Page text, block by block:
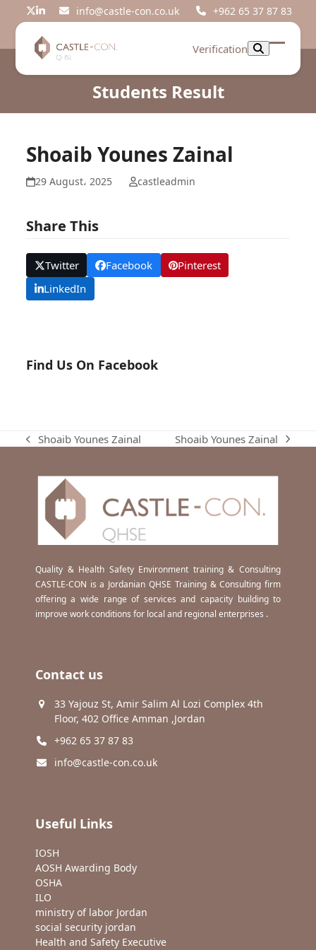
Twitter
LinkedIninfo@castle-con.co.uk +962 65 37 87 83
Verification
Open
Close
Students Result
Shoaib Younes Zainal
29 August، 2025 castleadmin
Share This
Twitter Facebook
Pinterest
LinkedIn
Find Us On Facebook
previous
Shoaib Younes Zainal
next
Shoaib Younes Zainal
Quality & Health Safety Environment training & Consulting
CASTLE-CON is a Jordanian QHSE Training & Consulting firm
offering a wide range of services and capacity building to
improve work conditions for local and regional enterprises .
Contact us
33 Yajouz St, Amir Salim Al Lozi Complex 4th
Floor, 402 Office Amman ,Jordan
+962 65 37 87 83
info@castle-con.co.uk
Useful Links
IOSH
AOSH Awarding Body
OSHA
ILO
ministry of labor Jordan
social security jordan
Health and Safety Executive